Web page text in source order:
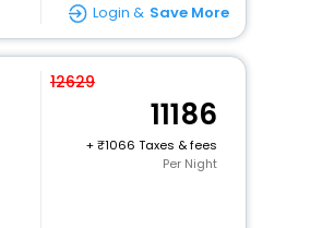
Login & Save More
12629
11186
+
1066 Taxes & fees
Per Night